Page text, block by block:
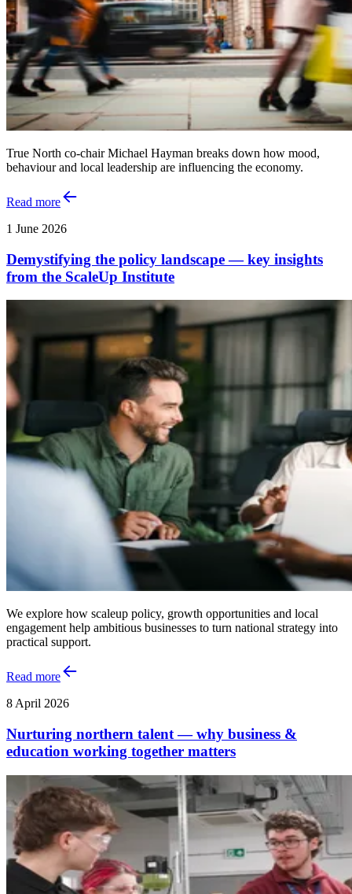
True North co-chair Michael Hayman breaks down how mood,
behaviour and local leadership are influencing the economy.
Read more
1 June 2026
Demystifying the policy landscape — key insights
from the ScaleUp Institute
We explore how scaleup policy, growth opportunities and local
engagement help ambitious businesses to turn national strategy into
practical support.
Read more
8 April 2026
Nurturing northern talent — why business &
education working together matters